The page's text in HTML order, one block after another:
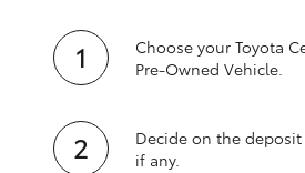
Choose your Toyota
Pre‑Owned Vehicle.
Decide on the deposit
if any.